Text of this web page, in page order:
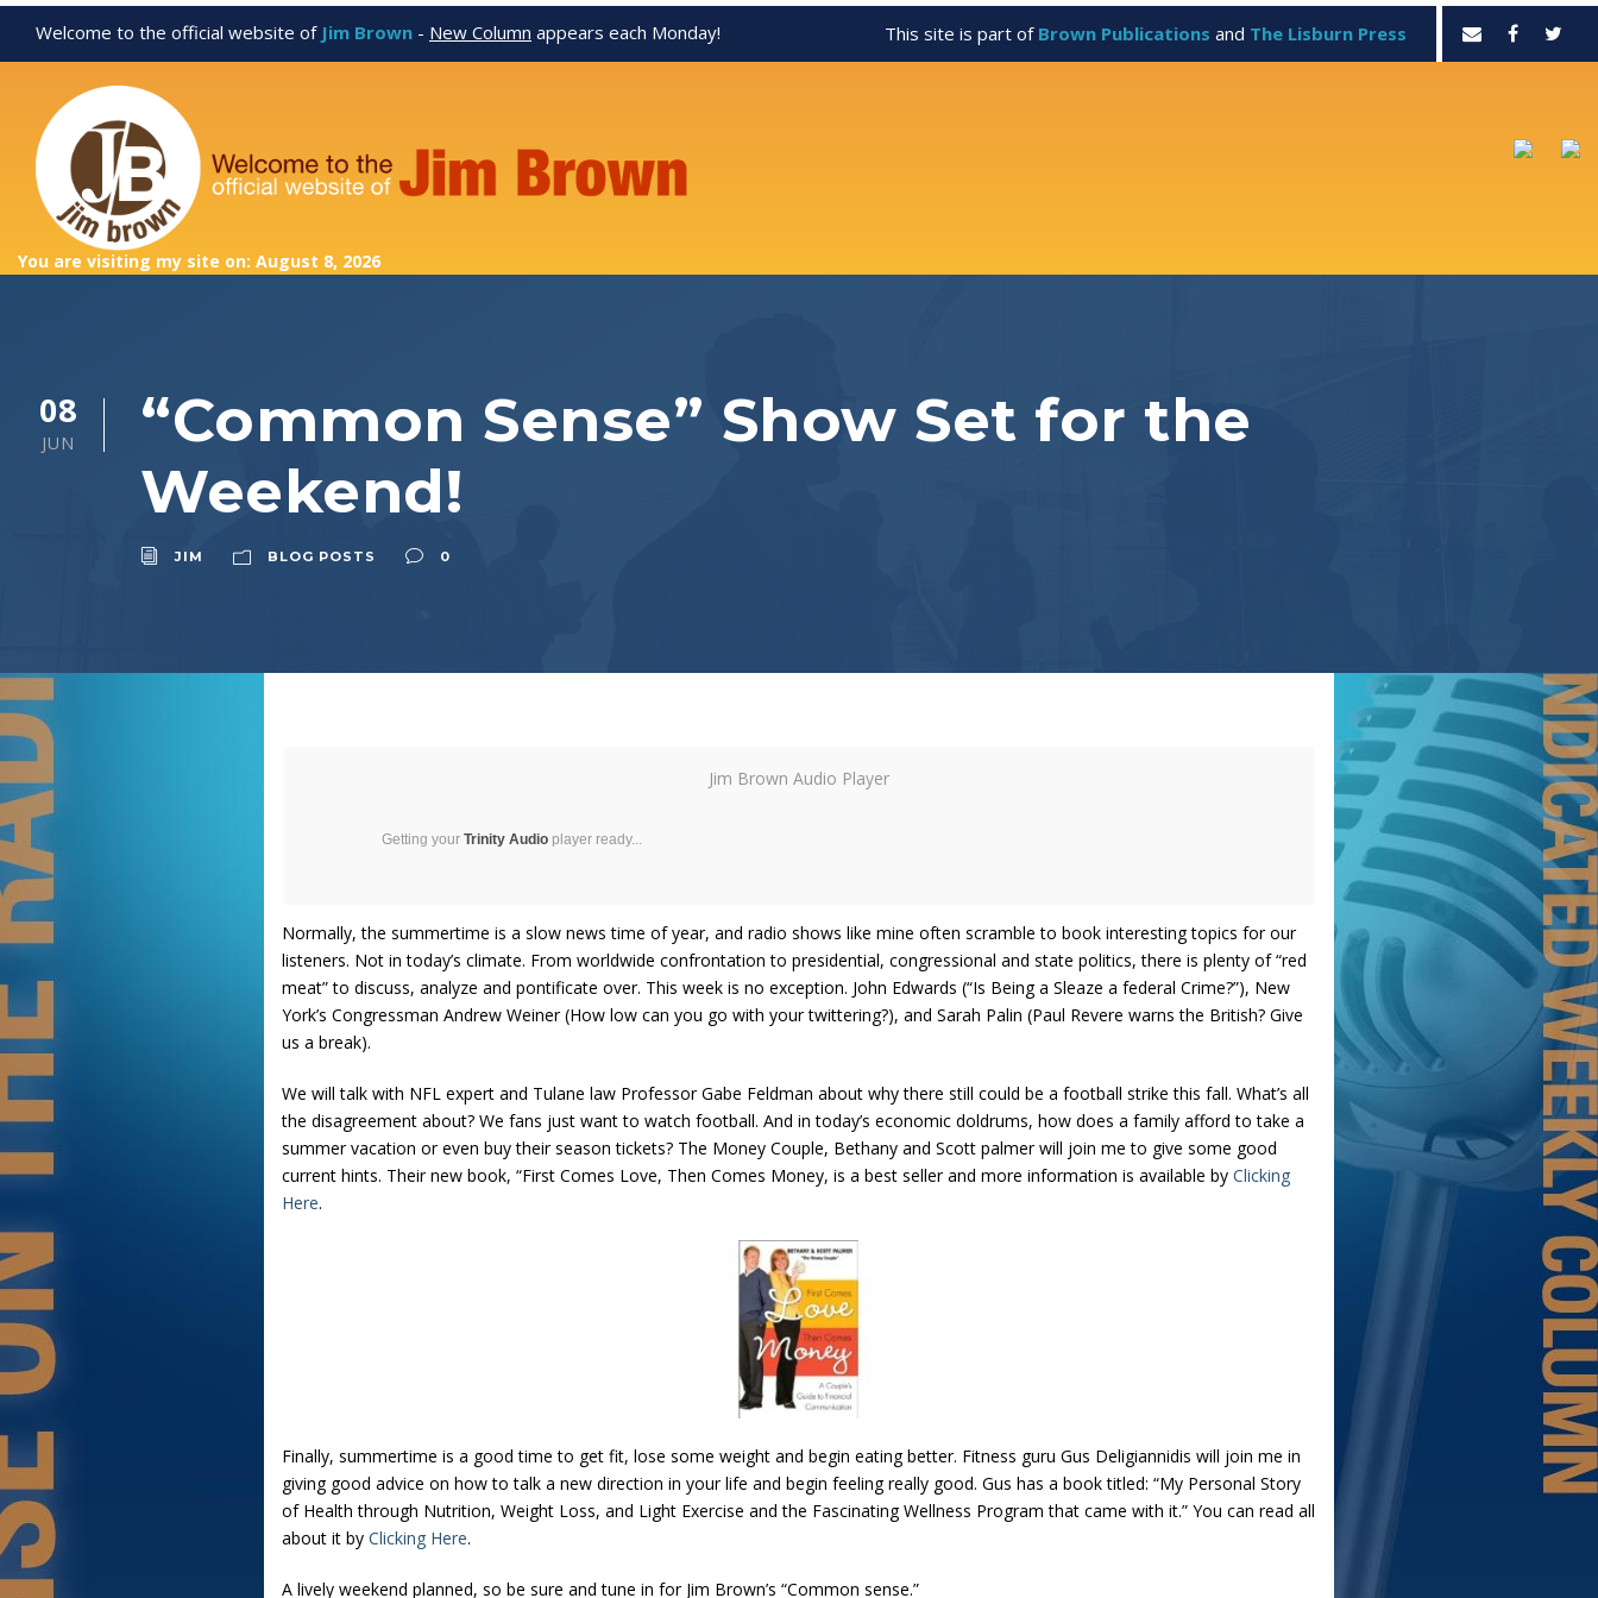
Welcome to the official website of Jim Brown - New Column appears each Monday! This site is part of Brown Publications and The Lisburn Press
You are visiting my site on: August 8, 2026
08
JUN
“Common Sense” Show Set for the
Weekend!
JIM BLOG POSTS 0
Jim Brown Audio Player
Getting your Trinity Audio player ready...
Normally, the summertime is a slow news time of year, and radio shows like mine often scramble to book interesting topics for our
listeners. Not in today’s climate. From worldwide confrontation to presidential, congressional and state politics, there is plenty of “red
meat” to discuss, analyze and pontificate over. This week is no exception. John Edwards (“Is Being a Sleaze a federal Crime?”), New
York’s Congressman Andrew Weiner (How low can you go with your twittering?), and Sarah Palin (Paul Revere warns the British? Give
us a break).
We will talk with NFL expert and Tulane law Professor Gabe Feldman about why there still could be a football strike this fall. What’s all
the disagreement about? We fans just want to watch football. And in today’s economic doldrums, how does a family afford to take a
summer vacation or even buy their season tickets? The Money Couple, Bethany and Scott palmer will join me to give some good
current hints. Their new book, “First Comes Love, Then Comes Money, is a best seller and more information is available by Clicking
Here.
Finally, summertime is a good time to get fit, lose some weight and begin eating better. Fitness guru Gus Deligiannidis will join me in
giving good advice on how to talk a new direction in your life and begin feeling really good. Gus has a book titled: “My Personal Story
of Health through Nutrition, Weight Loss, and Light Exercise and the Fascinating Wellness Program that came with it.” You can read all
about it by Clicking Here.
A lively weekend planned, so be sure and tune in for Jim Brown’s “Common sense.”